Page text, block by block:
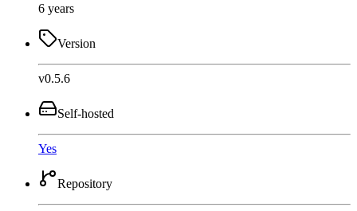
6 years
Version
v0.5.6
Self-hosted
Yes
Repository